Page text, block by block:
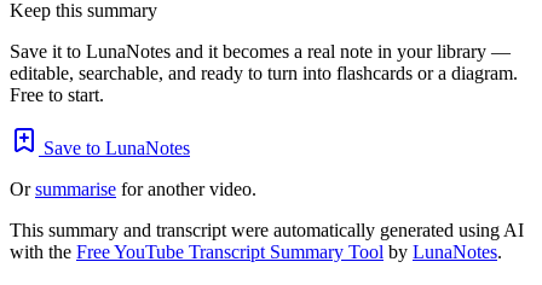
Keep this summary
Save it to LunaNotes and it becomes a real note in your library —
editable, searchable, and ready to turn into flashcards or a diagram.
Free to start.
Save to LunaNotes
Orsummarise for another video.
This summary and transcript were automatically generated using AI
with the Free YouTube Transcript Summary Tool by LunaNotes.